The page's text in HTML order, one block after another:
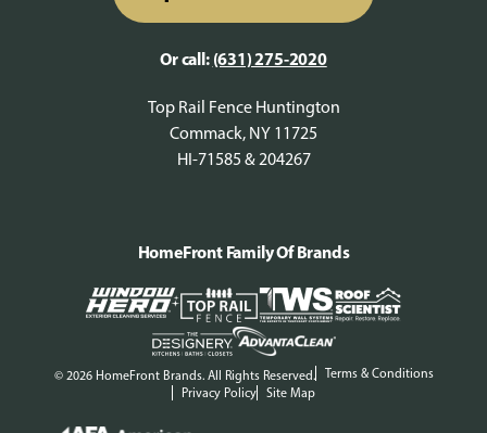
Or call: (631) 275-2020
Top Rail Fence Huntington
Commack, NY 11725
HI-71585 & 204267
© 2026 HomeFront Brands. All Rights Reserved.
Terms & Conditions
Privacy Policy
Site Map
HomeFront Family Of Brands